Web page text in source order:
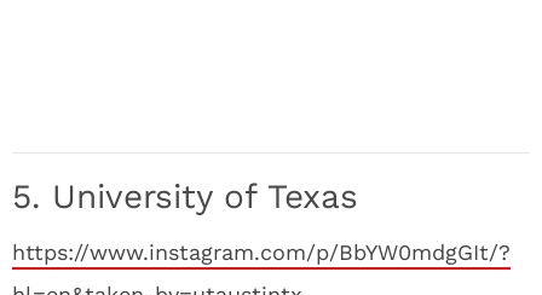
5. University of Texas
https://www.instagram.com/p/BbYW0mdgGIt/?